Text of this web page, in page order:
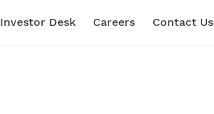
Investor Desk Careers Contact Us